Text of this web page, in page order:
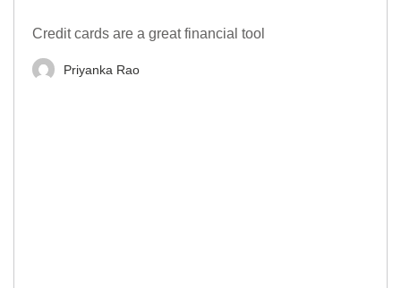
Credit cards are a great financial tool
Priyanka Rao